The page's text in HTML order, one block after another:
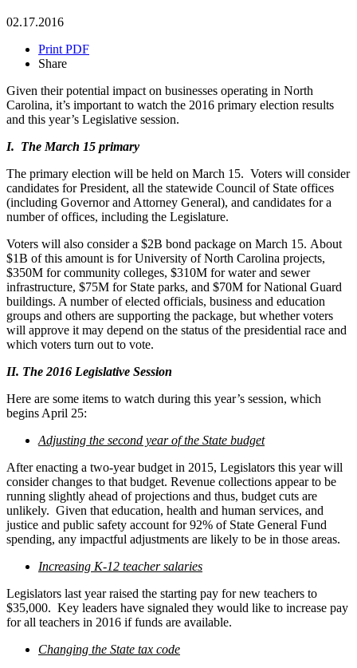
02.17.2016
Print PDF
Share
Given their potential impact on businesses operating in North
Carolina, it’s important to watch the 2016 primary election results
and this year’s Legislative session.
I. The March 15 primary
The primary election will be held on March 15. Voters will consider
candidates for President, all the statewide Council of State offices
(including Governor and Attorney General), and candidates for a
number of offices, including the Legislature.
Voters will also consider a $2B bond package on March 15. About
$1B of this amount is for University of North Carolina projects,
$350M for community colleges, $310M for water and sewer
infrastructure, $75M for State parks, and $70M for National Guard
buildings. A number of elected officials, business and education
groups and others are supporting the package, but whether voters
will approve it may depend on the status of the presidential race and
which voters turn out to vote.
II. The 2016 Legislative Session
Here are some items to watch during this year’s session, which
begins April 25:
Adjusting the second year of the State budget
After enacting a two-year budget in 2015, Legislators this year will
consider changes to that budget. Revenue collections appear to be
running slightly ahead of projections and thus, budget cuts are
unlikely. Given that education, health and human services, and
justice and public safety account for 92% of State General Fund
spending, any impactful adjustments are likely to be in those areas.
Increasing K-12 teacher salaries
Legislators last year raised the starting pay for new teachers to
$35,000. Key leaders have signaled they would like to increase pay
for all teachers in 2016 if funds are available.
Changing the State tax code